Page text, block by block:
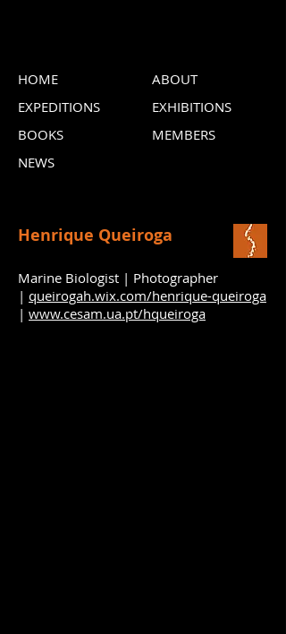
HOME
EXPEDITIONS
BOOKS
ABOUT
EXHIBITIONS
MEMBERS
NEWS
Henrique Queiroga
Marine Biologist | Photographer
| queirogah.wix.com/henrique-queiroga
| www.cesam.ua.pt/hqueiroga